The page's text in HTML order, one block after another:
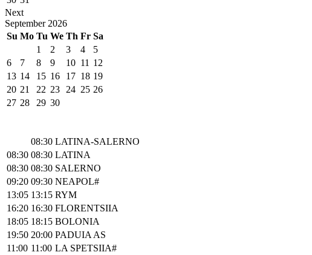
Next
September 2026
Su Mo Tu We Th Fr Sa
1
2 3 4
5
6
7 8 9 10 11 12
13 14 15 16 17 18 19
20 21 22 23 24 25 26
27 28 29 30
08:30 LATINA-SALERNO
08:30 08:30 LATINA
08:30 08:30 SALERNO
09:20 09:30 NEAPOL#
13:05 13:15 RYM
16:20 16:30 FLORENTSIIA
18:05 18:15 BOLONIA
19:50 20:00 PADUIA AS
11:00 11:00 LA SPETSIIA#